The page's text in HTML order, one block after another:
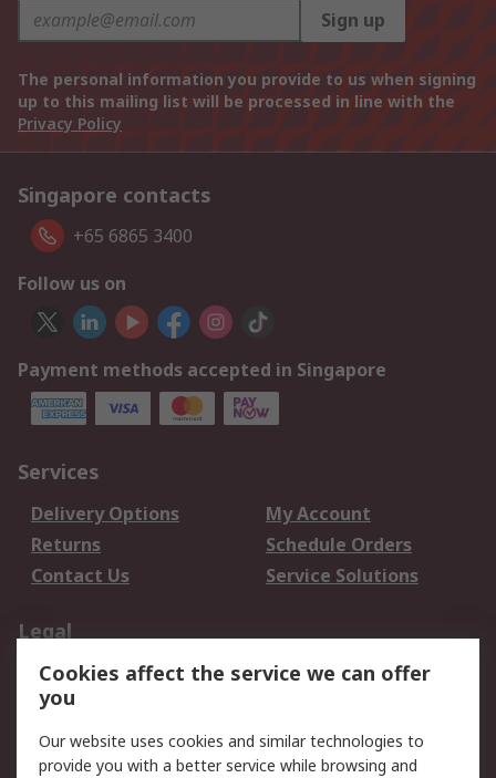
Sign up
The personal information you provide to us when signing
up to this mailing list will be processed in line with the
Privacy Policy
Singapore contacts
+65 6865 3400
Follow us on
Payment methods accepted in Singapore
Services
Delivery Options
My Account
Returns
Schedule Orders
Contact Us
Service Solutions
Legal
Data Protection
Email Security
Privacy Policy
Terms and Conditions
of Sale
Cookies affect the service we can offer
you
Our website uses cookies and similar technologies to
provide you with a better service while browsing and